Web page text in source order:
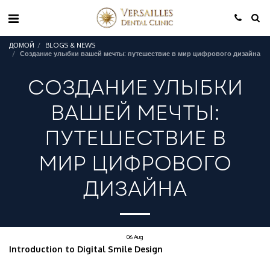
ДОМОЙ
BLOGS & NEWS
Создание улыбки вашей мечты: путешествие в мир цифрового дизайна
СОЗДАНИЕ УЛЫБКИ
ВАШЕЙ МЕЧТЫ:
ПУТЕШЕСТВИЕ В
МИР ЦИФРОВОГО
ДИЗАЙНА
06Aug
Introduction to Digital Smile Design